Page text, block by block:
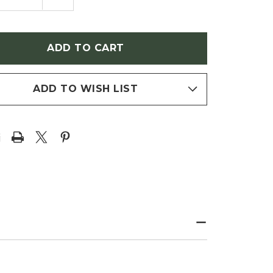
QUANTITY
OF
TIM'
(DWARF
ARBORVITAE)
ADD TO WISH LIST